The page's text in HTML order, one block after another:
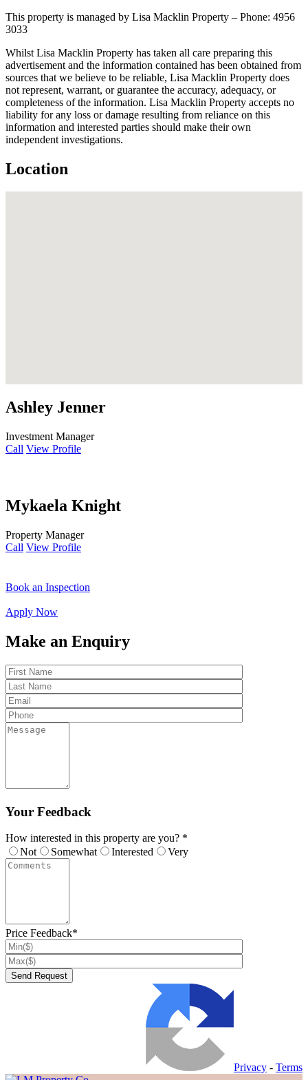
This property is managed by Lisa Macklin Property – Phone: 4956
3033
Whilst Lisa Macklin Property has taken all care preparing this
advertisement and the information contained has been obtained from
sources that we believe to be reliable, Lisa Macklin Property does
not represent, warrant, or guarantee the accuracy, adequacy, or
completeness of the information. Lisa Macklin Property accepts no
liability for any loss or damage resulting from reliance on this
information and interested parties should make their own
independent investigations.
Location
Ashley Jenner
Investment Manager
Call View Profile
Mykaela Knight
Property Manager
Call View Profile
Book an Inspection
Apply Now
Make an Enquiry
Your Feedback
How interested in this property are you? *
Not
Somewhat Interested Very
Price Feedback*
Privacy - Terms